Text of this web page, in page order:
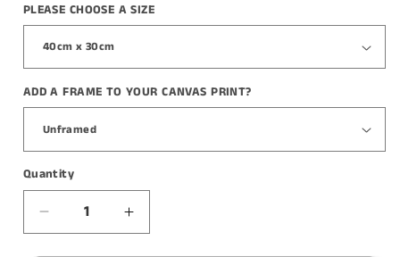
PLEASE CHOOSE A SIZE
ADD A FRAME TO YOUR CANVAS PRINT?
Quantity
Decrease
Increase